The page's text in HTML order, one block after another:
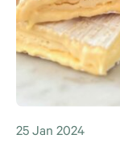
25 Jan 2024